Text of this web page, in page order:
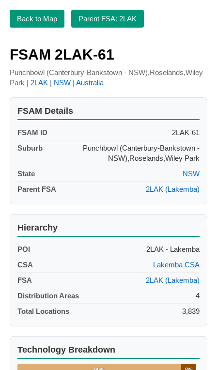
Back to Map Parent FSA: 2LAK
FSAM 2LAK-61
Punchbowl (Canterbury-Bankstown - NSW),Roselands,Wiley
Park | 2LAK | NSW | Australia
FSAM Details
FSAM ID
2LAK-61
Suburb
Punchbowl (Canterbury-Bankstown -
NSW),Roselands,Wiley Park
State
NSW
Parent FSA
2LAK (Lakemba)
Hierarchy
POI
2LAK - Lakemba
CSA
Lakemba CSA
FSA
2LAK (Lakemba)
Distribution Areas
4
Total Locations
3,839
Technology Breakdown